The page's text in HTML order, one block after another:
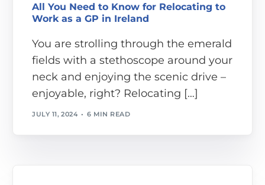
All You Need to Know for Relocating to
Work as a GP in Ireland
You are strolling through the emerald
fields with a stethoscope around your
neck and enjoying the scenic drive –
enjoyable, right? Relocating […]
JULY 11, 2024 6 MIN READ